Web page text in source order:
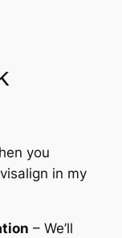
you
in my
– We’ll